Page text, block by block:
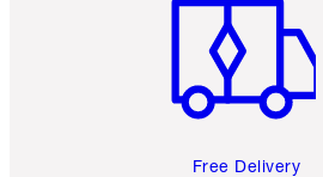
Free Delivery